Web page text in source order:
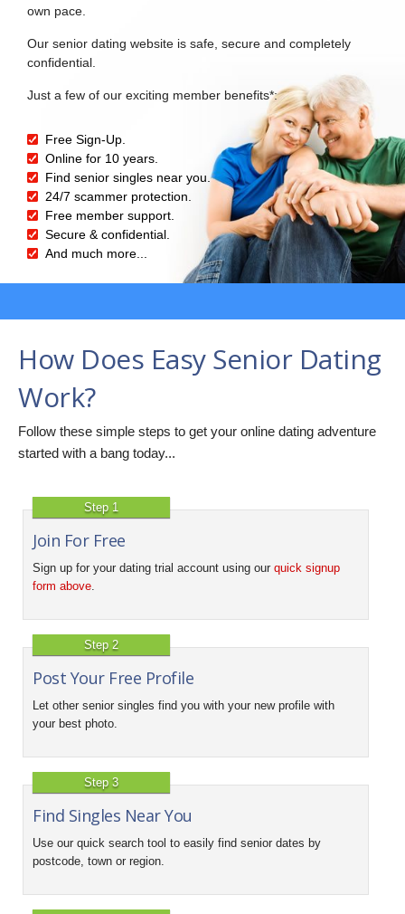
own pace.
Our senior dating website is safe, secure and completely
confidential.
Just a few of our exciting member benefits*:
Free Sign-Up.
Online for 10 years.
Find senior singles near you.
24/7 scammer protection.
Free member support.
Secure & confidential.
And much more...
How Does Easy Senior Dating
Work?
Follow these simple steps to get your online dating adventure
started with a bang today...
Step 1
Join For Free
Sign up for your dating trial account using our quick signup
form above
Step 2
Post Your Free Profile
Let other senior singles find you with your new profile with
your best photo.
Step 3
Find Singles Near You
Use our quick search tool to easily find senior dates by
postcode, town or region.